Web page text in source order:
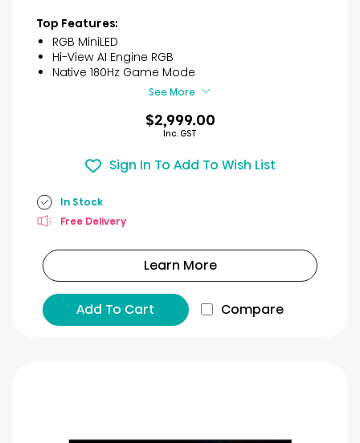
Top Features:
RGB MiniLED
Hi-View AI Engine RGB
Native 180Hz Game Mode
See More
$2,999.00
Inc. GST
Sign In To Add To Wish List
In Stock
Free Delivery
Learn More
Add To Cart Compare